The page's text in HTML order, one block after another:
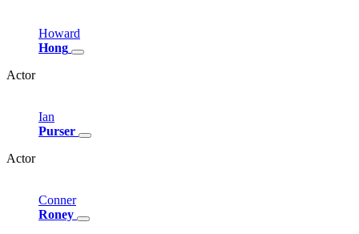
Howard
Hong
Actor
Ian
Purser
Actor
Conner
Roney